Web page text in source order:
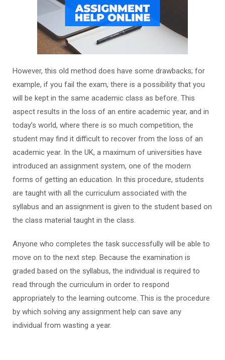
However, this old method does have some drawbacks; for
example, if you fail the exam, there is a possibility that you
will be kept in the same academic class as before. This
aspect results in the loss of an entire academic year, and in
today’s world, where there is so much competition, the
student may find it difficult to recover from the loss of an
academic year. In the UK, a maximum of universities have
introduced an assignment system, one of the modern
forms of getting an education. In this procedure, students
are taught with all the curriculum associated with the
syllabus and an assignment is given to the student based on
the class material taught in the class.
Anyone who completes the task successfully will be able to
move on to the next step. Because the examination is
graded based on the syllabus, the individual is required to
read through the curriculum in order to respond
appropriately to the learning outcome. This is the procedure
by which solving any assignment help can save any
individual from wasting a year.